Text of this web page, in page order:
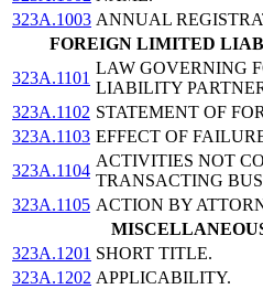
323A.1003 ANNUAL
FOREIGN LIMITED
323A.1101
LAW GOVERNING
LIABILITY
323A.1102 STATEMENT OF
323A.1103 EFFECT OF
323A.1104
ACTIVITIES NOT
TRANSACTING
323A.1105 ACTION BY
323A.1201 SHORT TITLE.
323A.1202 APPLICABILITY.